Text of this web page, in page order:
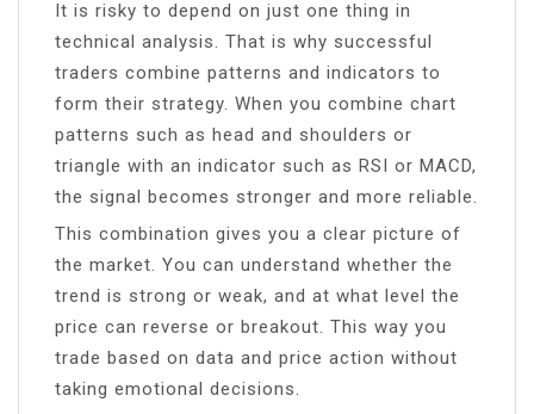
It is risky to depend on just one thing in
technical analysis. That is why successful
traders combine patterns and indicators to
form their strategy. When you combine chart
patterns such as head and shoulders or
triangle with an indicator such as RSI or MACD,
the signal becomes stronger and more reliable.
This combination gives you a clear picture of
the market. You can understand whether the
trend is strong or weak, and at what level the
price can reverse or breakout. This way you
trade based on data and price action without
taking emotional decisions.